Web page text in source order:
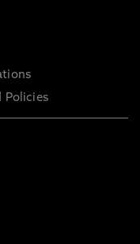
Policies